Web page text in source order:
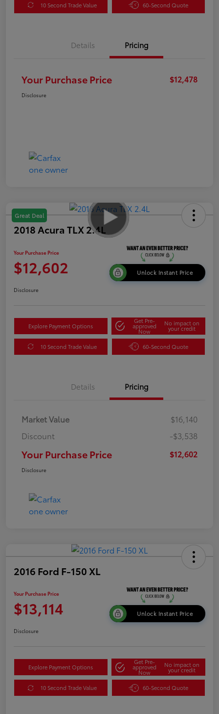
10 Second Trade Value 60-Second Quote
Details Pricing
Your Purchase Price $12,478
Disclosure
Great Deal
2018 Acura TLX 2.4L
Your Purchase Price
$12,602 Unlock Instant Price
Disclosure
Explore Payment Options
Get Pre-
approved
Now
No impact on
your credit
10 Second Trade Value 60-Second Quote
Details Pricing
Market Value
$16,140
Discount
-$3,538
Your Purchase Price $12,602
Disclosure
2016 Ford F-150 XL
Your Purchase Price
$13,114 Unlock Instant Price
Disclosure
Explore Payment Options
Get Pre-
approved
Now
No impact on
your credit
10 Second Trade Value 60-Second Quote